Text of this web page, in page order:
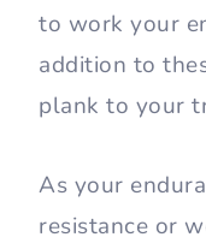
to work your
addition to
plank to your
As your
resistance or